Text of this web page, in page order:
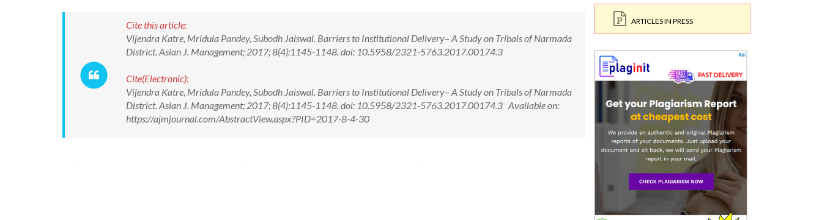
Cite this article:
Vijendra Katre, Mridula Pandey, Subodh Jaiswal. Barriers to Institutional Delivery– A Study on Tribals of Narmada
District. Asian J. Management; 2017; 8(4):1145-1148. doi: 10.5958/2321-5763.2017.00174.3
Cite(Electronic):
Vijendra Katre, Mridula Pandey, Subodh Jaiswal. Barriers to Institutional Delivery– A Study on Tribals of Narmada
District. Asian J. Management; 2017; 8(4):1145-1148. doi: 10.5958/2321-5763.2017.00174.3 Available on:
https://ajmjournal.com/AbstractView.aspx?PID=2017-8-4-30
ARTICLES IN PRESS